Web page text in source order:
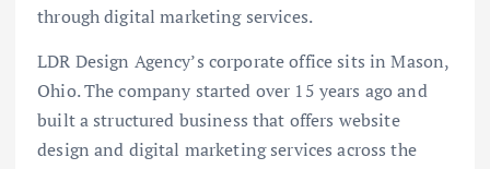
through digital marketing services.
LDR Design Agency’s corporate office sits in Mason,
Ohio. The company started over 15 years ago and
built a structured business that offers website
design and digital marketing services across the